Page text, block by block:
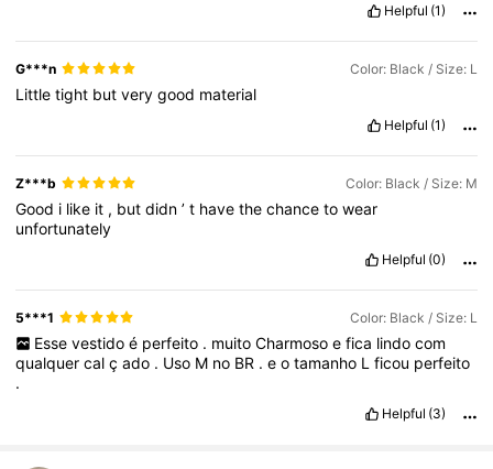
Helpful (1)
G***n Color: Black / Size: L
Littletight butverygood material
Helpful (1)
Z***b Color: Black / Size: M
Good i like it , butdidn’t havethechancetowear
unfortunately
Helpful (0)
5***1 Color: Black / Size: L
Esse vestido é perfeito . muito Charmoso e fica lindo com
qualquercalçado . Uso M no BR .eotamanho Lficou perfeito
.
Helpful (3)